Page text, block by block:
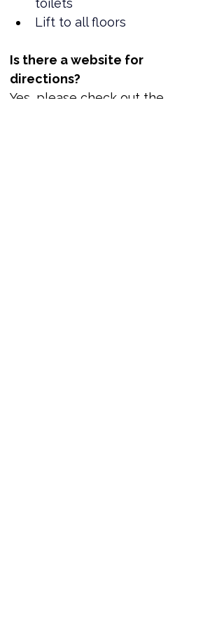
toilets
Lift to all floors
Is there a website for
directions?
Yes, please check out the